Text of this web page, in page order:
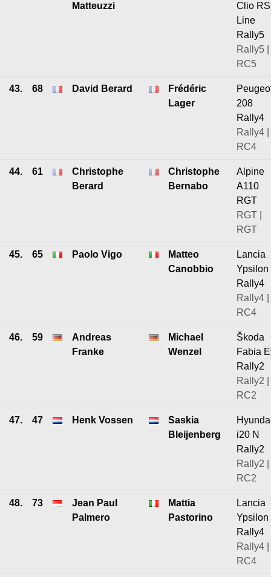
Matteuzzi
Clio RS
Line
Rally5
Rally5 |
RC5
43. 68 David Berard
Frédéric
Lager
208
Rally4
Rally4 |
RC4
44. 61
Christophe
Berard
Christophe
Bernabo
Alpine
A110
RGT
RGT |
RGT
45. 65 Paolo Vigo
Matteo
Canobbio
Lancia
Ypsilon
Rally4
Rally4 |
RC4
46. 59
Andreas
Franke
Michael
Wenzel
Škoda
Fabia
Rally2
Rally2 |
RC2
47. 47 Henk Vossen
Saskia
Bleijenberg
i20 N
Rally2
Rally2 |
RC2
48. 73
Jean Paul
Palmero
Mattia
Pastorino
Lancia
Ypsilon
Rally4
Rally4 |
RC4